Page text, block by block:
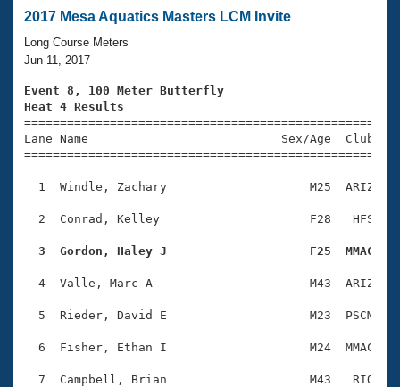
Swimming 101
Training Plans
Swimming Guides
Video Stroke Analysis
Club Finder
SWIMMER Magazine
Virtual And Fitness Events
2026 Summer Nationals
National Championships
Results And Rankings
Eligibility Policy
Workout Library
About Us
What Is Masters Swimming?
USMS Community
Logo Merchandise
Open Water Central
Club Central
Join
2017 Mesa Aquatics Masters LCM Invite
Long Course Meters
Jun 11, 2017
Event 8, 100 Meter Butterfly
Heat 4 Results
Lane Name                           Sex/Age
1  Windle, Zachary                    M25  ARIZ
2  Conrad, Kelley                     F28   HFS
3  Gordon, Haley J                    F25  MMAC
4  Valle, Marc A                      M43  ARIZ
5  Rieder, David E                    M23  PSCM
6  Fisher, Ethan I                    M24  MMAC
7  Campbell, Brian                    M43   RIO